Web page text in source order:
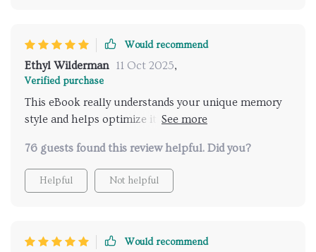
Would recommend
Ethyl Wilderman 11 Oct 2025,
Verified purchase
This eBook really understands your unique memory
style and helps optimize it 🧠 It includes daily habit
reduction techniques...all things we often overlook
but are crucial for good memory.
76 guests found this review helpful. Did you?
Helpful Not helpful
Would recommend